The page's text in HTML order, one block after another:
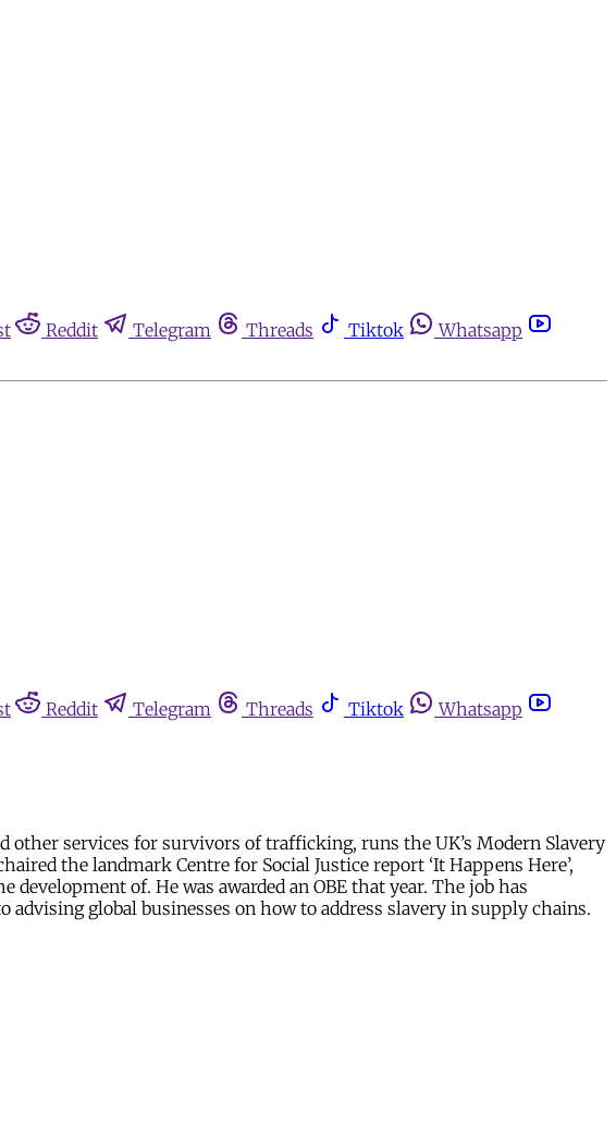
Reddit Telegram Threads Tiktok
Whatsapp
Reddit Telegram Threads Tiktok
Whatsapp
other services for survivors of trafficking, runs the UK’s Modern Slavery
the landmark Centre for Social Justice report ‘It Happens Here’,
of. He was awarded an OBE that year. The job has
global businesses on how to address slavery in supply chains.